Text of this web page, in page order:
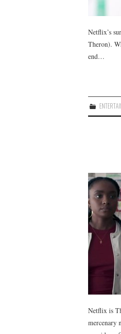
Netflix’s
Theron).
end…
Netflix is
mercenary